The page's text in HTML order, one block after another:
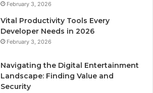
February 3, 2026
Vital Productivity Tools Every
Developer Needs in 2026
February 3, 2026
Navigating the Digital Entertainment
Landscape: Finding Value and
Security